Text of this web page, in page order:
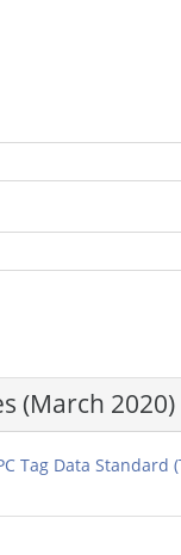
(March 2020)
Tag Data Standard